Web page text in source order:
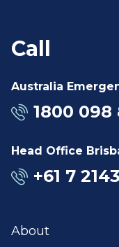
Call
Australia
1800 098
Head Office
+61 7
About